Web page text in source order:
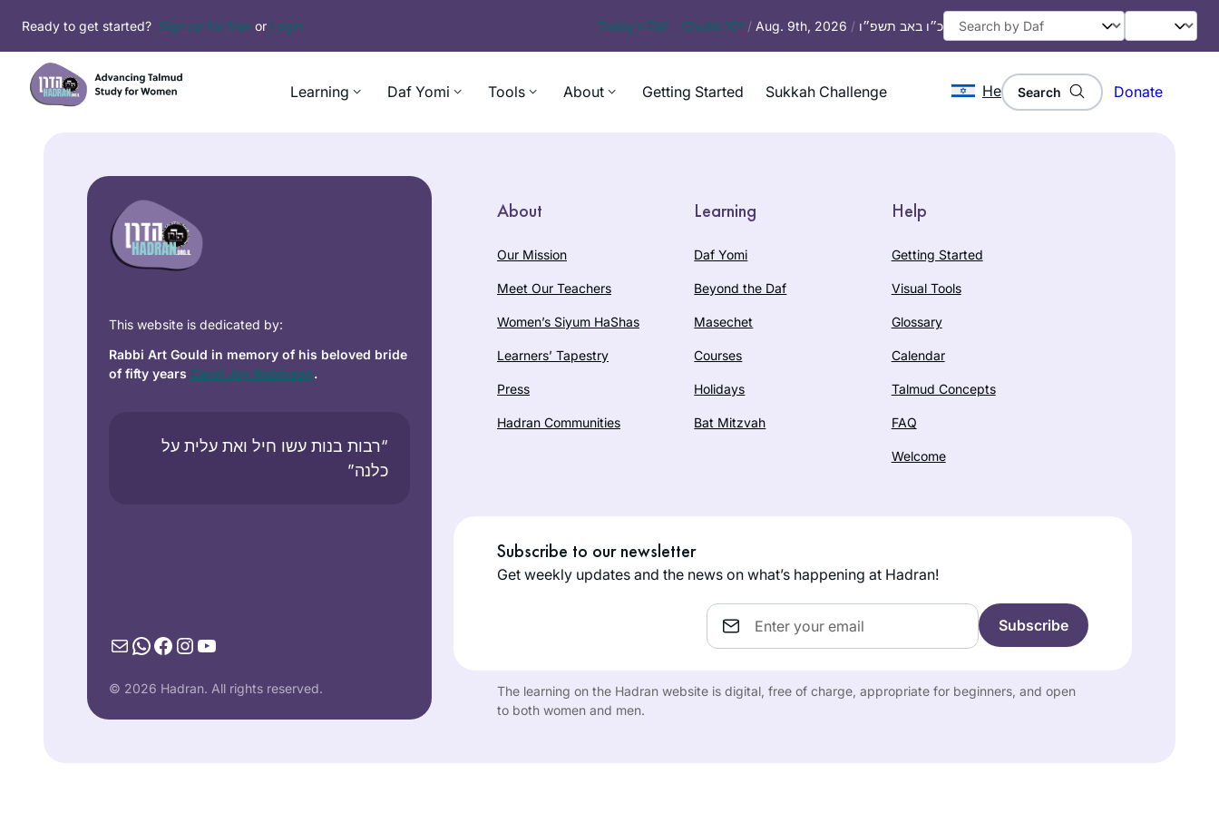
Ready to get started? Sign up for free or Login Today’s Daf – Chullin 101 / Aug. 9th, 2026 / כ״ו באב תשפ״ו
Learning Daf Yomi Tools About Getting Started Sukkah Challenge He Search Donate
This website is dedicated by:
Rabbi Art Gould in memory of his beloved bride
of fifty years Carol Joy Robinson.
“רבות בנות עשו חיל ואת עלית על
כלנה”
MailWhatsApp
Facebook
Instagram
YouTube
© 2026 Hadran. All rights reserved.
About
Our Mission
Meet Our Teachers
Women’s Siyum HaShas
Learners’ Tapestry
Press
Hadran Communities
Learning
Daf Yomi
Beyond the Daf
Masechet
Courses
Holidays
Bat Mitzvah
Help
Getting Started
Visual Tools
Glossary
Calendar
Talmud Concepts
FAQ
Welcome
Subscribe to our newsletter
Get weekly updates and the news on what’s happening at Hadran!
Email
The learning on the Hadran website is digital, free of charge, appropriate for beginners, and open
to both women and men.